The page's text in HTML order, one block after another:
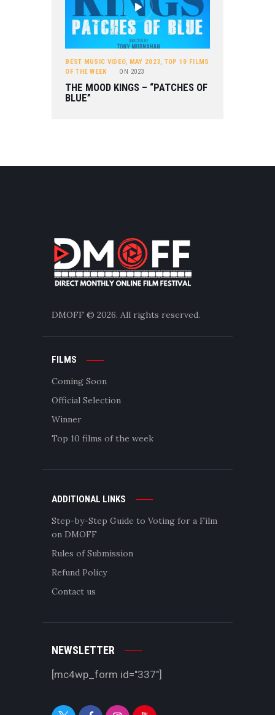
BEST MUSIC VIDEO, MAY 2023 TOP 10 FILMS
OF THE WEEK
ON 2023
THE MOOD KINGS – “PATCHES OF
BLUE”
DMOFF © 2026. All rights reserved.
FILMS
Coming Soon
Official Selection
Winner
Top 10 films of the week
ADDITIONAL LINKS
Step-by-Step Guide to Voting for a Film
on DMOFF
Rules of Submission
Refund Policy
Contact us
NEWSLETTER
[mc4wp_form id="337"]